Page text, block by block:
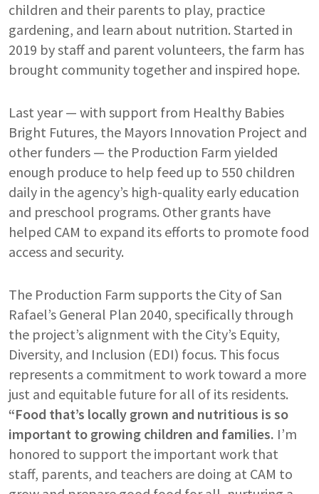
children and their parents to play, practice
gardening, and learn about nutrition. Started in
2019 by staff and parent volunteers, the farm has
brought community together and inspired hope.
Last year — with support from Healthy Babies
Bright Futures, the Mayors Innovation Project and
other funders — the Production Farm yielded
enough produce to help feed up to 550 children
daily in the agency’s high-quality early education
and preschool programs. Other grants have
helped CAM to expand its efforts to promote food
access and security.
The Production Farm supports the City of San
Rafael’s General Plan 2040, specifically through
the project’s alignment with the City’s Equity,
Diversity, and Inclusion (EDI) focus. This focus
represents a commitment to work toward a more
just and equitable future for all of its residents.
“Food that’s locally grown and nutritious is so
important to growing children and families. I’m
honored to support the important work that
staff, parents, and teachers are doing at CAM to